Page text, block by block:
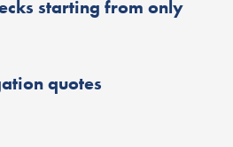
starting from only
quotes